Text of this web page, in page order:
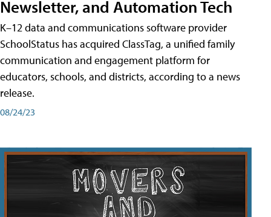
Newsletter, and Automation Tech
K–12 data and communications software provider
SchoolStatus has acquired ClassTag, a unified family
communication and engagement platform for
educators, schools, and districts, according to a news
release.
08/24/23